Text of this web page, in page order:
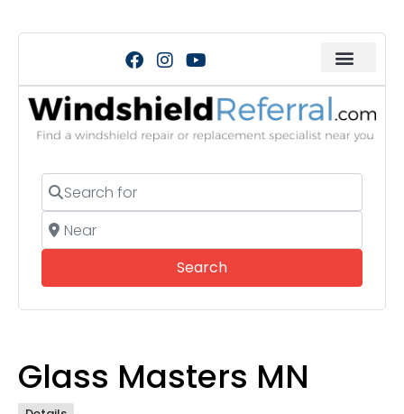
Search for
Near
SearchSearch
Glass Masters MN